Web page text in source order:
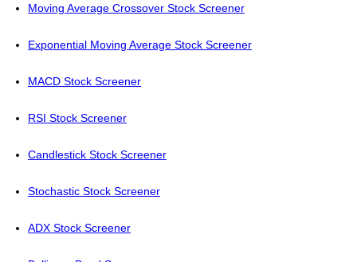
Moving Average Crossover Stock Screener
Exponential Moving Average Stock Screener
MACD Stock Screener
RSI Stock Screener
Candlestick Stock Screener
Stochastic Stock Screener
ADX Stock Screener